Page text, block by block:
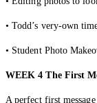
• Todd’s very-own
• Student Photo
WEEK 4 The First
A perfect first